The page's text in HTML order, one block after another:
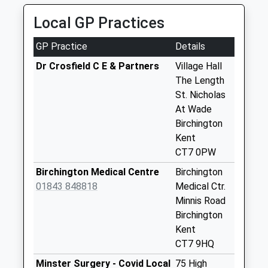
Saturday Last
Collection:07:00
Gore Street
Collection Today
available until:16:15
available until:16:15
Weekday Last
Collection Today
Local GP Practices
GP Practice
Details
Dr Crosfield C E & Partners
Village Hall
The Length
St. Nicholas
At Wade
Birchington
Kent
CT7 0PW
Birchington Medical Centre
01843 848818
Birchington
Medical Ctr.
Minnis Road
Birchington
Kent
CT7 9HQ
Minster Surgery - Covid Local 75 High